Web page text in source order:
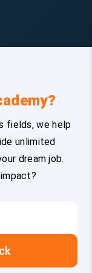
fields, we help
unlimited
dream job.